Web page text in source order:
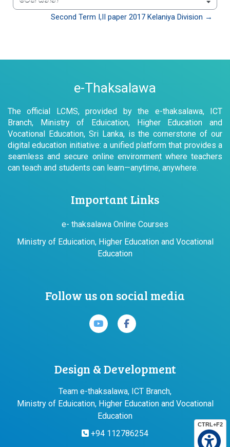
CTRL+F2
වෙත යන්න
Second Term I,II paper 2017 Kelaniya Division →
e-Thaksalawa
The official LCMS, provided by the e-thaksalawa, ICT
Branch, Ministry of Eduication, Higher Education and
Vocational Education, Sri Lanka, is the cornerstone of our
digital education initiative: a unified platform that provides a
seamless and secure online environment where teachers
can teach and students can learn—anytime, anywhere.
Important Links
e- thaksalawa Online Courses
Ministry of Eduication, Higher Education and Vocational
Education
Follow us on social media
Design & Development
Team e-thaksalawa, ICT Branch,
Ministry of Eduication, Higher Education and Vocational
Education
+94 112786254